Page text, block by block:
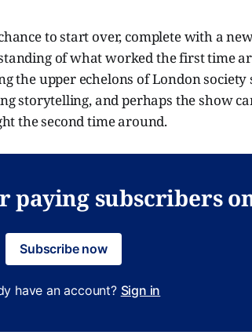
to start over, complete with a
of what worked the first time
the upper echelons of London
storytelling, and perhaps the show
the second time around.
paying subscribers
Subscribe now
have an account? Sign in